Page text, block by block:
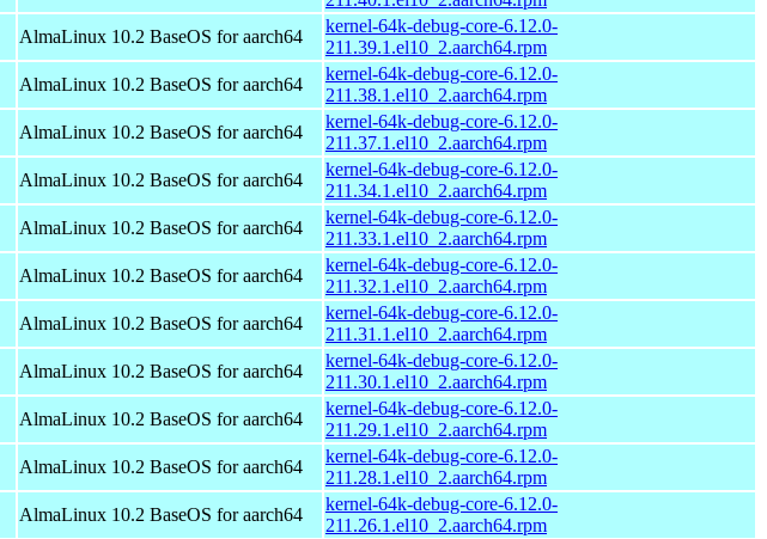
AlmaLinux 10.2 BaseOS for aarch64
kernel-64k-debug-core-6.12.0-
211.39.1.el10_2.aarch64.rpm
AlmaLinux 10.2 BaseOS for aarch64
kernel-64k-debug-core-6.12.0-
211.38.1.el10_2.aarch64.rpm
AlmaLinux 10.2 BaseOS for aarch64
kernel-64k-debug-core-6.12.0-
211.37.1.el10_2.aarch64.rpm
AlmaLinux 10.2 BaseOS for aarch64
kernel-64k-debug-core-6.12.0-
211.34.1.el10_2.aarch64.rpm
AlmaLinux 10.2 BaseOS for aarch64
kernel-64k-debug-core-6.12.0-
211.33.1.el10_2.aarch64.rpm
AlmaLinux 10.2 BaseOS for aarch64
kernel-64k-debug-core-6.12.0-
211.32.1.el10_2.aarch64.rpm
AlmaLinux 10.2 BaseOS for aarch64
kernel-64k-debug-core-6.12.0-
211.31.1.el10_2.aarch64.rpm
AlmaLinux 10.2 BaseOS for aarch64
kernel-64k-debug-core-6.12.0-
211.30.1.el10_2.aarch64.rpm
AlmaLinux 10.2 BaseOS for aarch64
kernel-64k-debug-core-6.12.0-
211.29.1.el10_2.aarch64.rpm
AlmaLinux 10.2 BaseOS for aarch64
kernel-64k-debug-core-6.12.0-
211.28.1.el10_2.aarch64.rpm
AlmaLinux 10.2 BaseOS for aarch64
kernel-64k-debug-core-6.12.0-
211.26.1.el10_2.aarch64.rpm